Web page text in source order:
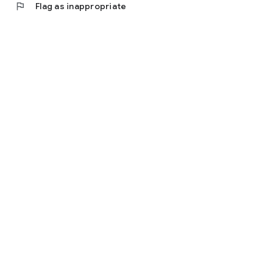
flag Flag as inappropriate